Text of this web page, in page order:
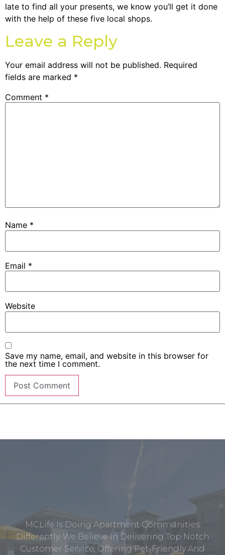
late to find all your presents, we know you’ll get it done
with the help of these five local shops.
Leave a Reply
Your email address will not be published. Required
fields are marked *
Comment *
Name *
Email *
Website
Save my name, email, and website in this browser for
the next time I comment.
MCLife Is Doing Apartment Communities
Differently. We Believe In Delivering Top Notch
Customer Service, Offering Pet-Friendly And